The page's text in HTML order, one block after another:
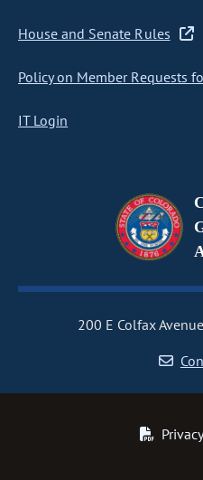
House and Senate Rules
Policy on Member Requests
IT Login
200 E Colfax Avenue